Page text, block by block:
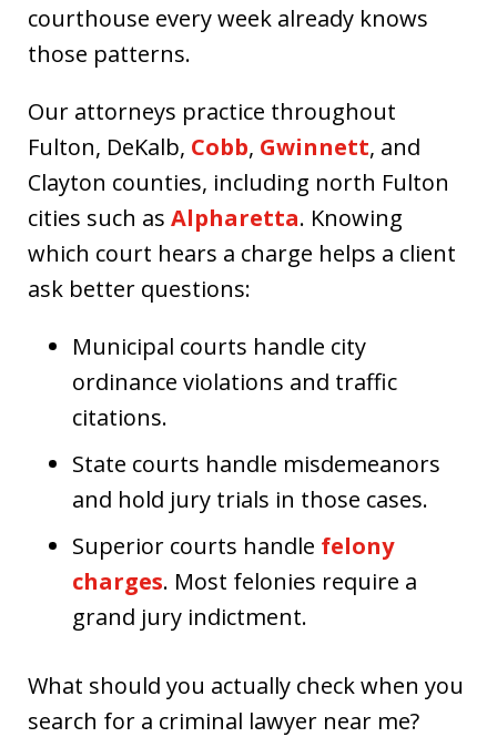
courthouse every week already knows
those patterns.
Our attorneys practice throughout
Fulton, DeKalb, Cobb, Gwinnett, and
Clayton counties, including north Fulton
cities such as Alpharetta. Knowing
which court hears a charge helps a client
ask better questions:
Municipal courts handle city
ordinance violations and traffic
citations.
State courts handle misdemeanors
and hold jury trials in those cases.
Superior courts handle felony
charges. Most felonies require a
grand jury indictment.
What should you actually check when you
search for a criminal lawyer near me?